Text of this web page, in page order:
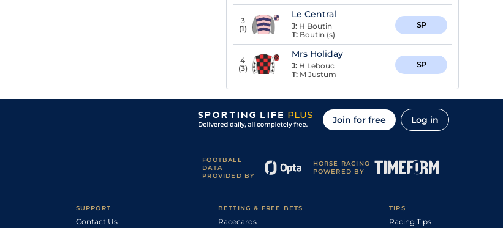
3
(1)
Le Central
J: H Boutin
T: Boutin (s)
SP
4
(3)
Mrs Holiday
J: H Lebouc
T: M Justum
SP
Join for free Log in
FOOTBALL
DATA
PROVIDED BY
HORSE RACING
POWERED BY
SUPPORT
Contact Us
BETTING & FREE BETS
Racecards
TIPS
Racing Tips